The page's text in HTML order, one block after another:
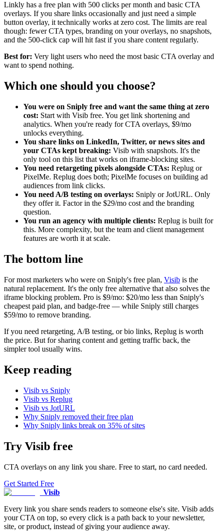
Linkly has a free plan with 500 clicks per month and basic CTA
overlays. If you share links occasionally and just need a simple
button overlay, it technically works at zero cost. The limits are real
though: fewer CTA types, branding on your overlays, no snapshots,
and the 500-click cap will hit fast if you share content regularly.
Best for: Very light users who need the most basic CTA overlay and
want to spend nothing.
Which one should you choose?
You were on Sniply free and want the same thing at zero
cost: Start with Visib free. You get link shortening and
analytics. When you're ready for CTA overlays, $9/mo
unlocks everything.
You share links on LinkedIn, Twitter, or news sites and
your CTAs kept breaking: Visib with snapshots. It's the
only tool on this list that works on iframe-blocking sites.
You need retargeting pixels alongside CTAs: Replug or
PixelMe. Replug does both; PixelMe focuses on building ad
audiences from link clicks.
You need A/B testing on overlays: Sniply or JotURL. Only
they offer it. Factor in the $29/mo cost and the branding
question.
You run an agency with multiple clients: Replug is built for
this. More complexity, but the team and client management
features are worth it at scale.
The bottom line
For most marketers who were on Sniply's free plan, Visib is the
natural replacement. It's the only free alternative that also solves the
iframe blocking problem. Pro is $9/mo: $20/mo less than Sniply's
cheapest paid plan, and badge-free — while Sniply still charges
$59/mo to remove branding.
If you need retargeting, A/B testing, or bio links, Replug is worth
the price. But for sharing content and getting traffic back, the
simpler tool usually wins.
Keep reading
Visib vs Sniply
Visib vs Replug
Visib vs JotURL
Why Sniply removed their free plan
Why Sniply links break on 35% of sites
Try Visib free
CTA overlays on any link you share. Free to start, no card needed.
Get Started Free
Visib
Every link you share sends readers to someone else's site. Visib adds
your CTA on top, so every click is a path back to your newsletter,
site, or product, instead of giving your audience away.